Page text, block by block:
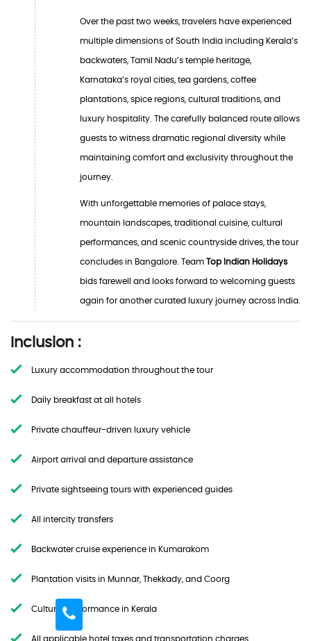
Over the past two weeks, travelers have experienced
multiple dimensions of South India including Kerala’s
backwaters, Tamil Nadu’s temple heritage,
Karnataka’s royal cities, tea gardens, coffee
plantations, spice regions, cultural traditions, and
luxury hospitality. The carefully balanced route allows
guests to witness dramatic regional diversity while
maintaining comfort and exclusivity throughout the
journey.
With unforgettable memories of palace stays,
mountain landscapes, traditional cuisine, cultural
performances, and scenic countryside drives, the tour
concludes in Bangalore. Team Top Indian Holidays
bids farewell and looks forward to welcoming guests
again for another curated luxury journey across India.
Inclusion :
Luxury accommodation throughout the tour
Daily breakfast at all hotels
Private chauffeur-driven luxury vehicle
Airport arrival and departure assistance
Private sightseeing tours with experienced guides
All intercity transfers
Backwater cruise experience in Kumarakom
Plantation visits in Munnar, Thekkady, and Coorg
Cultural performance in Kerala
All applicable hotel taxes and transportation charges